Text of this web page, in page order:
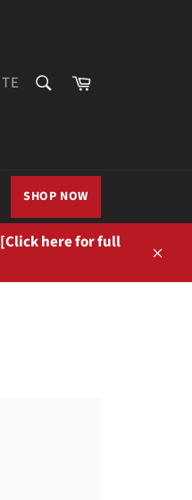
Panier
SHOP NOW
here for full